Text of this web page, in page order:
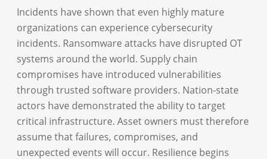
Incidents have shown that even highly mature
organizations can experience cybersecurity
incidents. Ransomware attacks have disrupted OT
systems around the world. Supply chain
compromises have introduced vulnerabilities
through trusted software providers. Nation-state
actors have demonstrated the ability to target
critical infrastructure. Asset owners must therefore
assume that failures, compromises, and
unexpected events will occur. Resilience begins